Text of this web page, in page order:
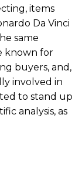
items
Da Vinci
same
known for
buyers, and,
involved in
to stand up
analysis, as